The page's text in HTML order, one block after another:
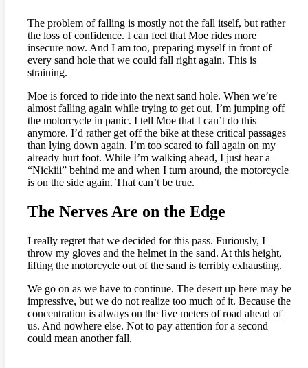
The problem of falling is mostly not the fall itself, but rather
the loss of confidence. I can feel that Moe rides more
insecure now. And I am too, preparing myself in front of
every sand hole that we could fall right again. This is
straining.
Moe is forced to ride into the next sand hole. When we’re
almost falling again while trying to get out, I’m jumping off
the motorcycle in panic. I tell Moe that I can’t do this
anymore. I’d rather get off the bike at these critical passages
than lying down again. I’m too scared to fall again on my
already hurt foot. While I’m walking ahead, I just hear a
“Nickiii” behind me and when I turn around, the motorcycle
is on the side again. That can’t be true.
The Nerves Are on the Edge
I really regret that we decided for this pass. Furiously, I
throw my gloves and the helmet in the sand. At this height,
lifting the motorcycle out of the sand is terribly exhausting.
We go on as we have to continue. The desert up here may be
impressive, but we do not realize too much of it. Because the
concentration is always on the five meters of road ahead of
us. And nowhere else. Not to pay attention for a second
could mean another fall.